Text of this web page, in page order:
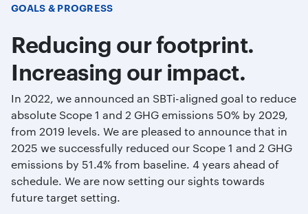
GOALS & PROGRESS
Reducing our footprint.
Increasing our impact.
In 2022, we announced an SBTi-aligned goal to reduce
absolute Scope 1 and 2 GHG emissions 50% by 2029,
from 2019 levels. We are pleased to announce that in
2025 we successfully reduced our Scope 1 and 2 GHG
emissions by 51.4% from baseline. 4 years ahead of
schedule. We are now setting our sights towards
future target setting.